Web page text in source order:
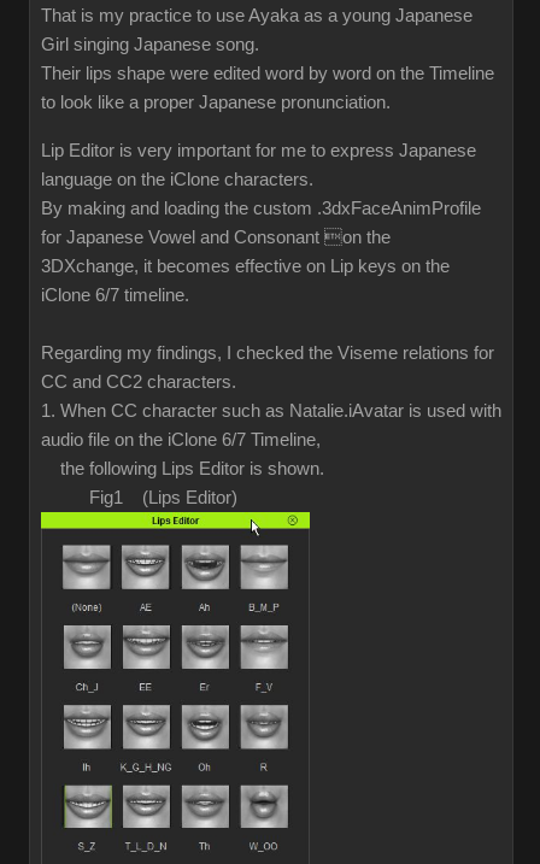
That is my practice to use Ayaka as a young Japanese
Girl singing Japanese song.
Their lips shape were edited word by word on the Timeline
to look like a proper Japanese pronunciation.
Lip Editor is very important for me to express Japanese
language on the iClone characters.
By making and loading the custom .3dxFaceAnimProfile
for Japanese Vowel and Consonant on the
3DXchange, it becomes effective on Lip keys on the
iClone 6/7 timeline.
Regarding my findings, I checked the Viseme relations for
CC and CC2 characters.
1. When CC character such as Natalie.iAvatar is used with
audio file on the iClone 6/7 Timeline,
the following Lips Editor is shown.
Fig1 (Lips Editor)